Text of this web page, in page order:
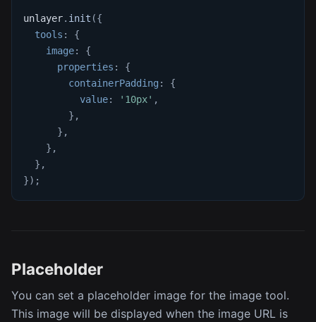
unlayer. init ({
tools :
{
image:
{
properties :
{
containerPadding :
{
value: '10px' ,
} ,
} ,
} ,
} ,
}) ;
Placeholder
You can set a placeholder image for the image tool.
This image will be displayed when the image URL is